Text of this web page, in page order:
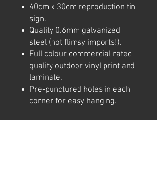
40cm x 30cm reproduction tin
sign.
Quality 0.6mm galvanized
steel (not flimsy imports!).
Full colour commercial rated
quality outdoor vinyl print and
laminate.
Pre-punctured holes in each
corner for easy hanging.